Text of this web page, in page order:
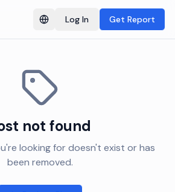
Switch language
Log In Get Report
not found
looking for doesn't exist or has
been removed.